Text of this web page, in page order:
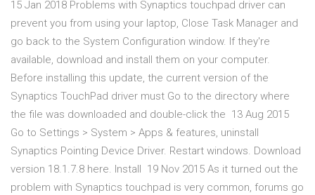
15 Jan 2018 Problems with Synaptics touchpad driver can
prevent you from using your laptop, Close Task Manager and
go back to the System Configuration window. If they're
available, download and install them on your computer.
Before installing this update, the current version of the
Synaptics TouchPad driver must Go to the directory where
the file was downloaded and double-click the 13 Aug 2015
Go to Settings > System > Apps & features, uninstall
Synaptics Pointing Device Driver. Restart windows. Download
version 18.1.7.8 here. Install 19 Nov 2015 As it turned out the
problem with Synaptics touchpad is very common, forums go